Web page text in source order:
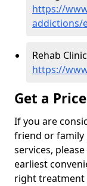
https://
addictions/
Rehab
https://
Get a Price
If you are
friend or
services,
earliest
right treatment